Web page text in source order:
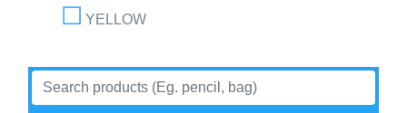
YELLOW